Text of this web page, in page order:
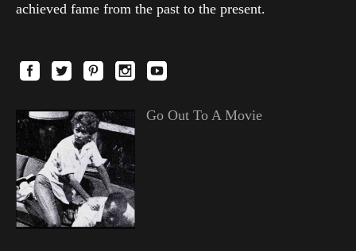
achieved fame from the past to the present.
Go Out To A Movie